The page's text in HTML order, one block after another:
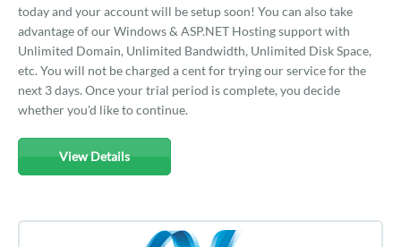
today and your account will be setup soon! You can also take
advantage of our Windows & ASP.NET Hosting support with
Unlimited Domain, Unlimited Bandwidth, Unlimited Disk Space,
etc. You will not be charged a cent for trying our service for the
next 3 days. Once your trial period is complete, you decide
whether you'd like to continue.
View Details